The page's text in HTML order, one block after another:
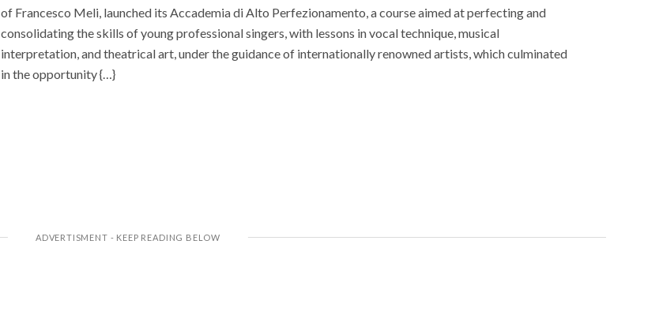
of Francesco Meli, launched its Accademia di Alto Perfezionamento, a course aimed at perfecting and
consolidating the skills of young professional singers, with lessons in vocal technique, musical
interpretation, and theatrical art, under the guidance of internationally renowned artists, which culminated
in the opportunity {…}